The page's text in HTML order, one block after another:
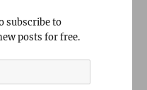
subscribe to
posts for free.